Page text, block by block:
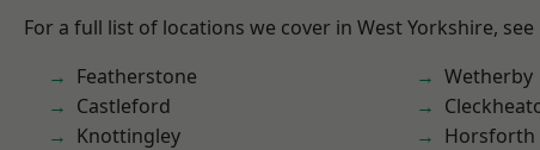
For a full list of locations we cover in West Yorkshire, see
Featherstone
Castleford
Knottingley
Wetherby
Horsforth